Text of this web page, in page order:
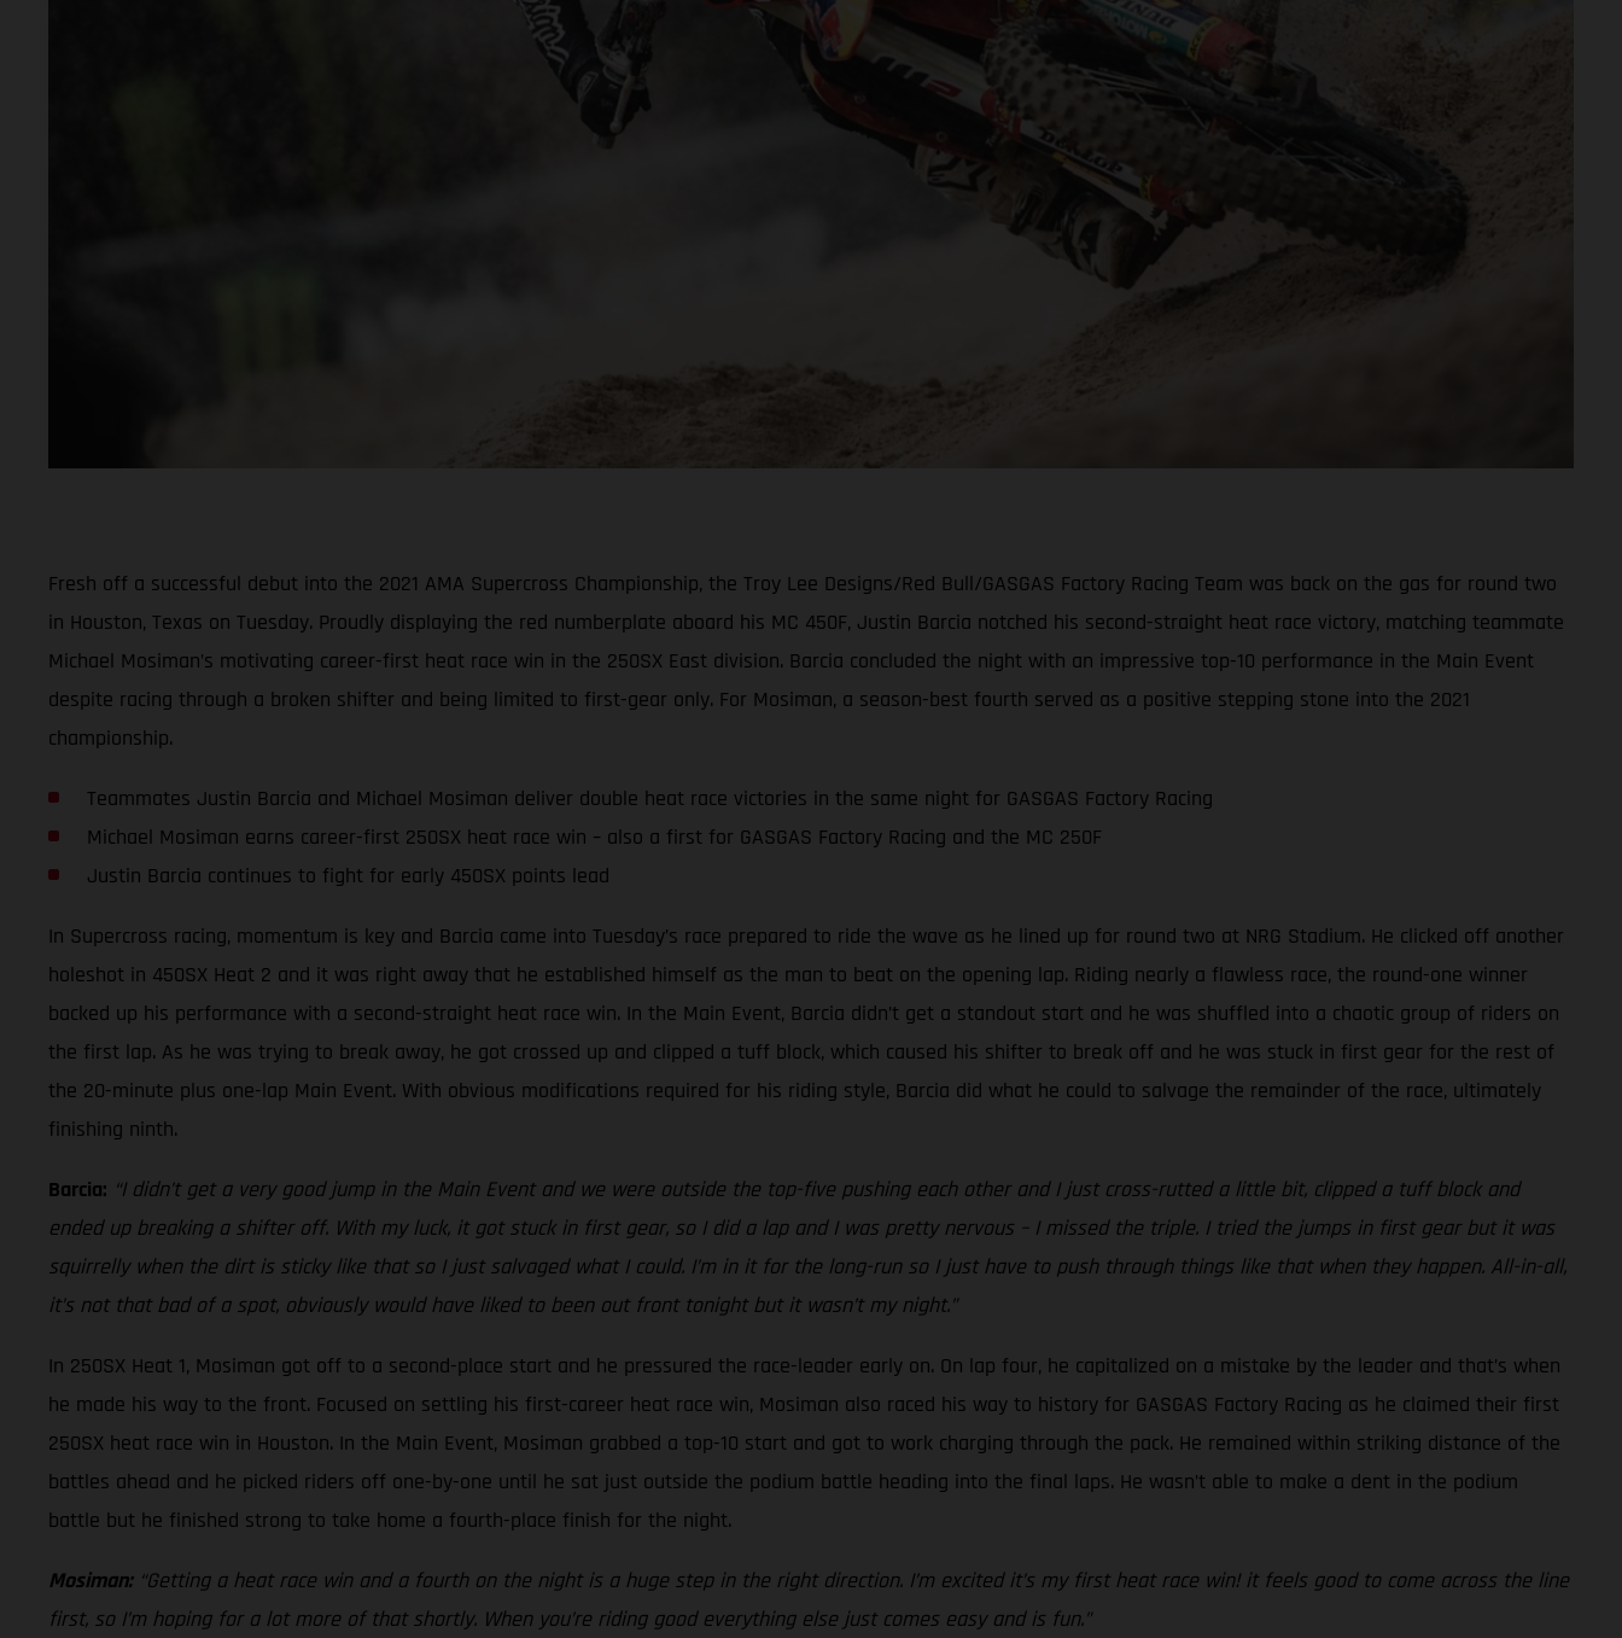
Fresh off a successful debut into the 2021 AMA Supercross Championship, the Troy Lee Designs/Red Bull/GASGAS Factory Racing Team was back on the gas for round two
in Houston, Texas on Tuesday. Proudly displaying the red numberplate aboard his MC 450F, Justin Barcia notched his second-straight heat race victory, matching teammate
Michael Mosiman’s motivating career-first heat race win in the 250SX East division. Barcia concluded the night with an impressive top-10 performance in the Main Event
despite racing through a broken shifter and being limited to first-gear only. For Mosiman, a season-best fourth served as a positive stepping stone into the 2021
championship.
Teammates Justin Barcia and Michael Mosiman deliver double heat race victories in the same night for GASGAS Factory Racing
Michael Mosiman earns career-first 250SX heat race win – also a first for GASGAS Factory Racing and the MC 250F
Justin Barcia continues to fight for early 450SX points lead
In Supercross racing, momentum is key and Barcia came into Tuesday’s race prepared to ride the wave as he lined up for round two at NRG Stadium. He clicked off another
holeshot in 450SX Heat 2 and it was right away that he established himself as the man to beat on the opening lap. Riding nearly a flawless race, the round-one winner
backed up his performance with a second-straight heat race win. In the Main Event, Barcia didn’t get a standout start and he was shuffled into a chaotic group of riders on
the first lap. As he was trying to break away, he got crossed up and clipped a tuff block, which caused his shifter to break off and he was stuck in first gear for the rest of
the 20-minute plus one-lap Main Event. With obvious modifications required for his riding style, Barcia did what he could to salvage the remainder of the race, ultimately
finishing ninth.
Barcia: “I didn’t get a very good jump in the Main Event and we were outside the top-five pushing each other and I just cross-rutted a little bit, clipped a tuff block and
ended up breaking a shifter off. With my luck, it got stuck in first gear, so I did a lap and I was pretty nervous – I missed the triple. I tried the jumps in first gear but it was
squirrelly when the dirt is sticky like that so I just salvaged what I could. I’m in it for the long-run so I just have to push through things like that when they happen. All-in-all,
it’s not that bad of a spot, obviously would have liked to been out front tonight but it wasn’t my night.”
In 250SX Heat 1, Mosiman got off to a second-place start and he pressured the race-leader early on. On lap four, he capitalized on a mistake by the leader and that’s when
he made his way to the front. Focused on settling his first-career heat race win, Mosiman also raced his way to history for GASGAS Factory Racing as he claimed their first
250SX heat race win in Houston. In the Main Event, Mosiman grabbed a top-10 start and got to work charging through the pack. He remained within striking distance of the
battles ahead and he picked riders off one-by-one until he sat just outside the podium battle heading into the final laps. He wasn’t able to make a dent in the podium
battle but he finished strong to take home a fourth-place finish for the night.
Mosiman:“Getting a heat race win and a fourth on the night is a huge step in the right direction. I’m excited it’s my first heat race win! it feels good to come across the line
first, so I’m hoping for a lot more of that shortly. When you’re riding good everything else just comes easy and is fun.”